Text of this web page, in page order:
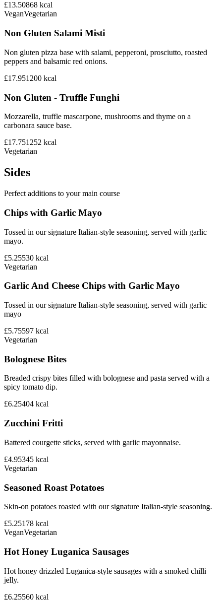
£13.50868 kcal
VeganVegetarian
Non Gluten Salami Misti
Non gluten pizza base with salami, pepperoni, prosciutto, roasted
peppers and balsamic red onions.
£17.951200 kcal
Non Gluten - Truffle Funghi
Mozzarella, truffle mascarpone, mushrooms and thyme on a
carbonara sauce base.
£17.751252 kcal
Vegetarian
Sides
Perfect additions to your main course
Chips with Garlic Mayo
Tossed in our signature Italian-style seasoning, served with garlic
mayo.
£5.25530 kcal
Vegetarian
Garlic And Cheese Chips with Garlic Mayo
Tossed in our signature Italian-style seasoning, served with garlic
mayo
£5.75597 kcal
Vegetarian
Bolognese Bites
Breaded crispy bites filled with bolognese and pasta served with a
spicy tomato dip.
£6.25404 kcal
Zucchini Fritti
Battered courgette sticks, served with garlic mayonnaise.
£4.95345 kcal
Vegetarian
Seasoned Roast Potatoes
Skin-on potatoes roasted with our signature Italian-style seasoning.
£5.25178 kcal
VeganVegetarian
Hot Honey Luganica Sausages
Hot honey drizzled Luganica-style sausages with a smoked chilli
jelly.
£6.25560 kcal